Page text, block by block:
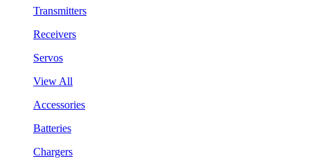
Transmitters
Receivers
Servos
View All
Accessories
Batteries
Chargers